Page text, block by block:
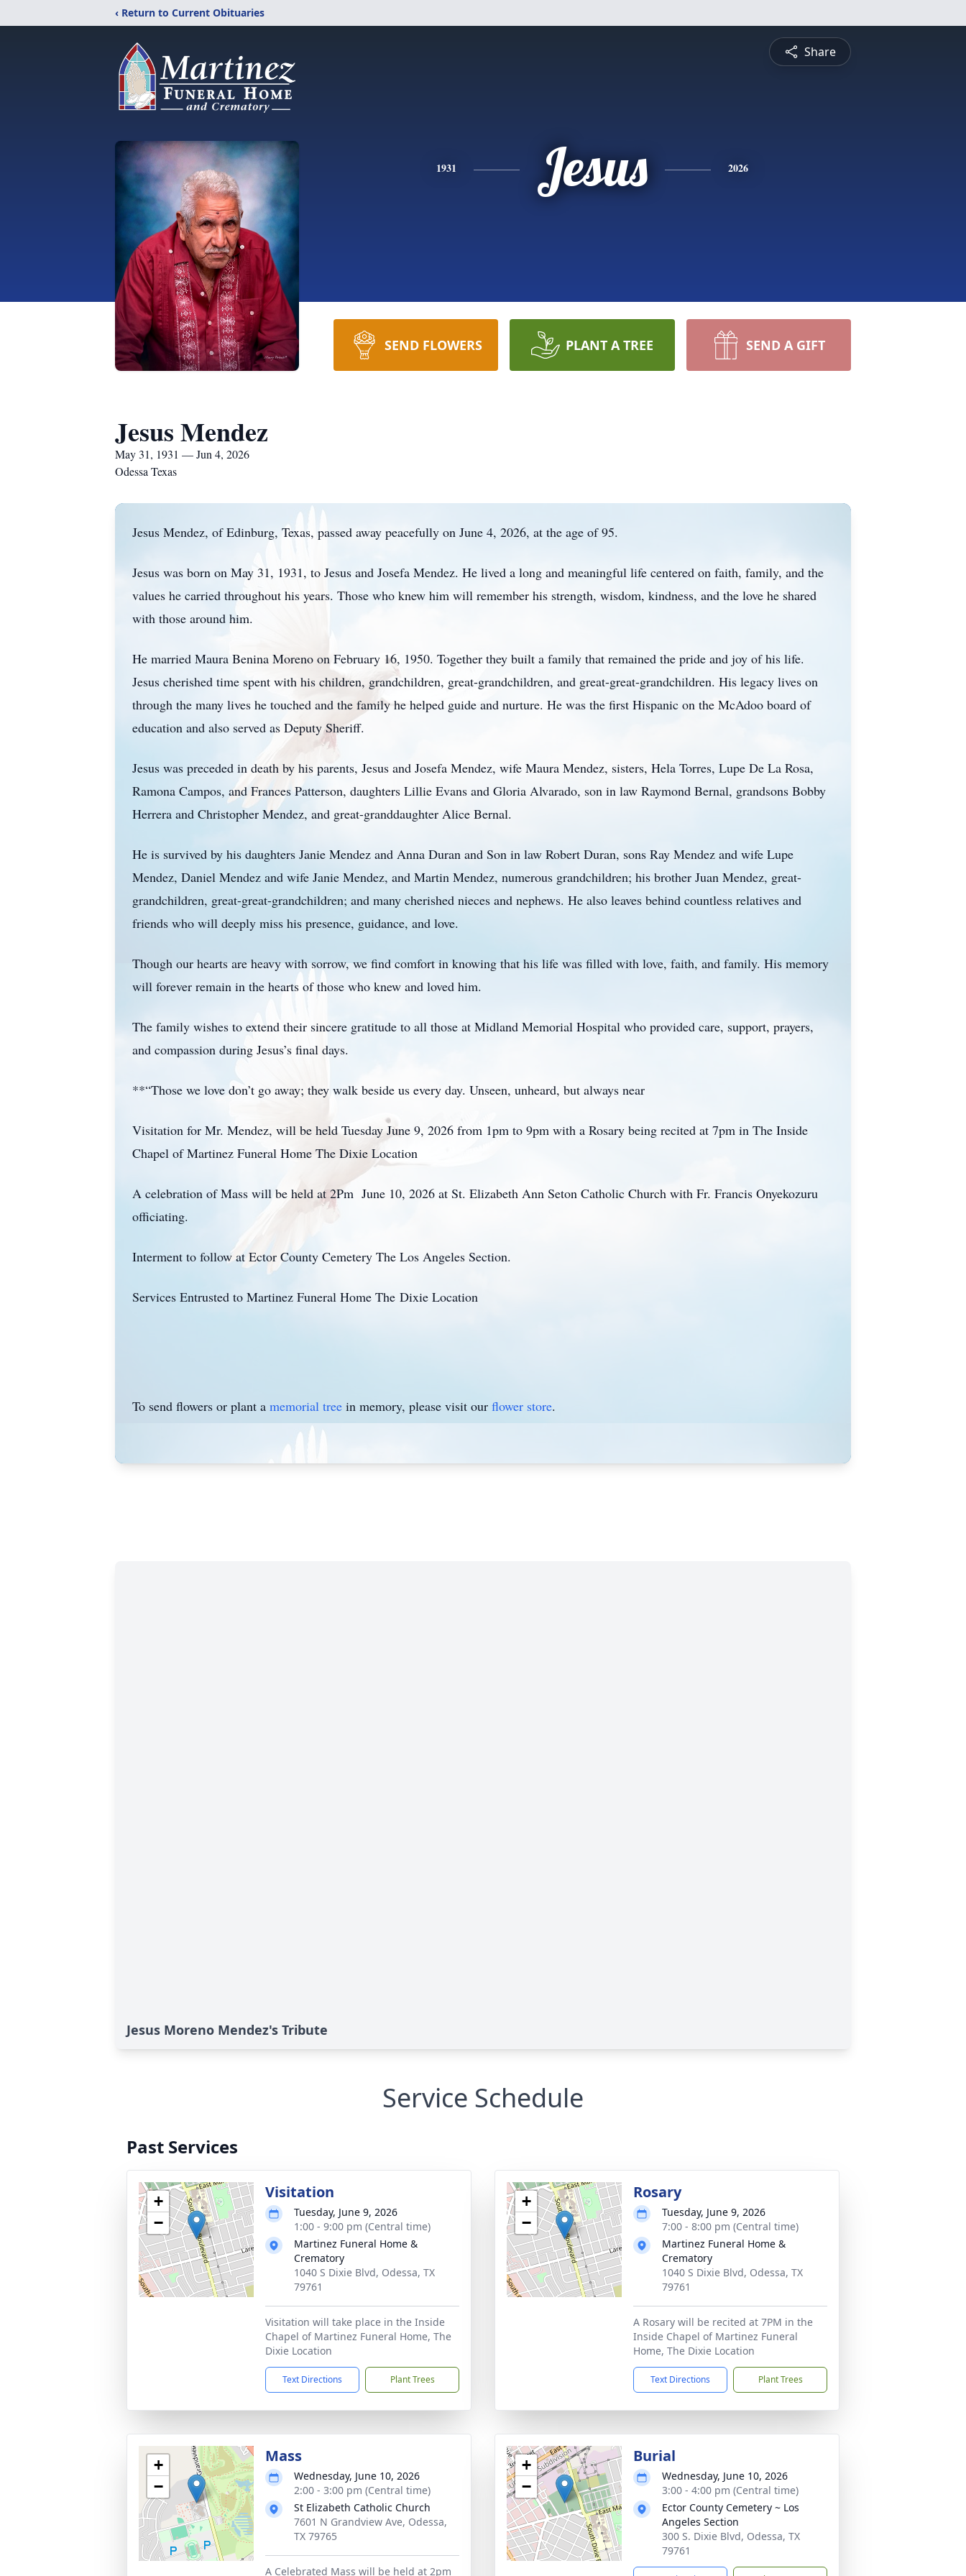
‹ Return to Current Obituaries
Share
1931 Jesus 2026
SEND FLOWERS PLANT A TREE SEND A GIFT
Jesus Mendez
May 31, 1931 — Jun 4, 2026
Odessa Texas
Jesus Mendez, of Edinburg, Texas, passed away peacefully on June 4, 2026, at the age of 95.
Jesus was born on May 31, 1931, to Jesus and Josefa Mendez. He lived a long and meaningful life centered on faith, family, and the
values he carried throughout his years. Those who knew him will remember his strength, wisdom, kindness, and the love he shared
with those around him.
He married Maura Benina Moreno on February 16, 1950. Together they built a family that remained the pride and joy of his life.
Jesus cherished time spent with his children, grandchildren, great-grandchildren, and great-great-grandchildren. His legacy lives on
through the many lives he touched and the family he helped guide and nurture. He was the first Hispanic on the McAdoo board of
education and also served as Deputy Sheriff.
Jesus was preceded in death by his parents, Jesus and Josefa Mendez, wife Maura Mendez, sisters, Hela Torres, Lupe De La Rosa,
Ramona Campos, and Frances Patterson, daughters Lillie Evans and Gloria Alvarado, son in law Raymond Bernal, grandsons Bobby
Herrera and Christopher Mendez, and great-granddaughter Alice Bernal.
He is survived by his daughters Janie Mendez and Anna Duran and Son in law Robert Duran, sons Ray Mendez and wife Lupe
Mendez, Daniel Mendez and wife Janie Mendez, and Martin Mendez, numerous grandchildren; his brother Juan Mendez, great-
grandchildren, great-great-grandchildren; and many cherished nieces and nephews. He also leaves behind countless relatives and
friends who will deeply miss his presence, guidance, and love.
Though our hearts are heavy with sorrow, we find comfort in knowing that his life was filled with love, faith, and family. His memory
will forever remain in the hearts of those who knew and loved him.
The family wishes to extend their sincere gratitude to all those at Midland Memorial Hospital who provided care, support, prayers,
and compassion during Jesus’s final days.
**“Those we love don’t go away; they walk beside us every day. Unseen, unheard, but always near
Visitation for Mr. Mendez, will be held Tuesday June 9, 2026 from 1pm to 9pm with a Rosary being recited at 7pm in The Inside
Chapel of Martinez Funeral Home The Dixie Location
A celebration of Mass will be held at 2Pm June 10, 2026 at St. Elizabeth Ann Seton Catholic Church with Fr. Francis Onyekozuru
officiating.
Interment to follow at Ector County Cemetery The Los Angeles Section.
Services Entrusted to Martinez Funeral Home The Dixie Location
To send flowers or plant a memorial tree in memory, please visit our flower store.
Jesus Moreno Mendez's Tribute
Service Schedule
Past Services
+
−
Visitation
Tuesday, June 9, 2026
1:00 - 9:00 pm (Central time)
Martinez Funeral Home &
Crematory
1040 S Dixie Blvd, Odessa, TX
79761
Visitation will take place in the Inside
Chapel of Martinez Funeral Home, The
Dixie Location
Text Directions Plant Trees
+
−
Rosary
Tuesday, June 9, 2026
7:00 - 8:00 pm (Central time)
Martinez Funeral Home &
Crematory
1040 S Dixie Blvd, Odessa, TX
79761
A Rosary will be recited at 7PM in the
Inside Chapel of Martinez Funeral
Home, The Dixie Location
Text Directions Plant Trees
+
−
Mass
Wednesday, June 10, 2026
2:00 - 3:00 pm (Central time)
St Elizabeth Catholic Church
7601 N Grandview Ave, Odessa,
TX 79765
A Celebrated Mass will be held at 2pm
+
−
Burial
Wednesday, June 10, 2026
3:00 - 4:00 pm (Central time)
Ector County Cemetery ~ Los
Angeles Section
300 S. Dixie Blvd, Odessa, TX
79761